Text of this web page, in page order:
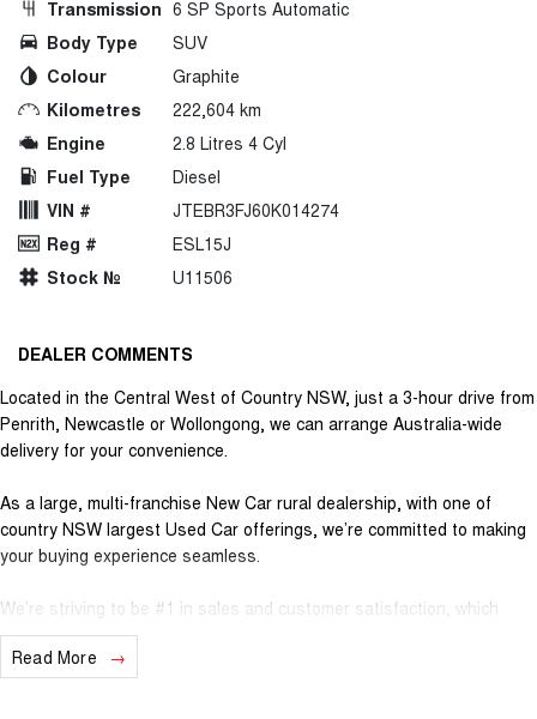
Transmission 6 SP Sports Automatic
Body Type
SUV
Colour
Graphite
Kilometres
222,604 km
Engine
2.8 Litres 4 Cyl
Fuel Type
Diesel
VIN #
JTEBR3FJ60K014274
Reg #
ESL15J
Stock №
U11506
DEALER COMMENTS
Located in the Central West of Country NSW, just a 3-hour drive from
Penrith, Newcastle or Wollongong, we can arrange Australia-wide
delivery for your convenience.
As a large, multi-franchise New Car rural dealership, with one of
country NSW largest Used Car offerings, we’re committed to making
your buying experience seamless.
We’re striving to be #1 in sales and customer satisfaction, which
means you get exceptional deals and outstanding service every time.
Read More